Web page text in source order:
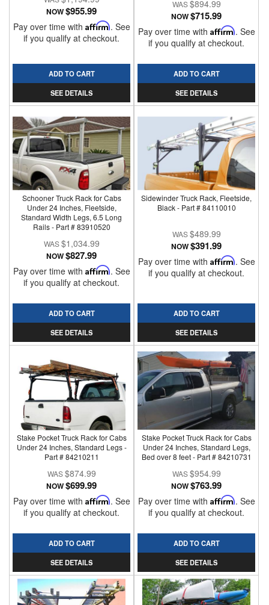
NOW$955.99
Pay over time with Affirm. See
if you qualify at checkout.
ADD TO CART
SEE DETAILS
$894.99
NOW$715.99
Pay over time with Affirm. See
if you qualify at checkout.
ADD TO CART
SEE DETAILS
Schooner Truck Rack for Cabs
Under 24 Inches, Fleetside,
Standard Width Legs, 6.5 Long
Rails - Part # 83910520
$1,034.99
NOW$827.99
Pay over time with Affirm. See
if you qualify at checkout.
ADD TO CART
SEE DETAILS
Sidewinder Truck Rack, Fleetside,
Black - Part # 84110010
$489.99
NOW$391.99
Pay over time with Affirm. See
if you qualify at checkout.
ADD TO CART
SEE DETAILS
Stake Pocket Truck Rack for Cabs
Under 24 Inches, Standard Legs -
Part # 84210211
$874.99
NOW$699.99
Pay over time with Affirm. See
if you qualify at checkout.
ADD TO CART
SEE DETAILS
Stake Pocket Truck Rack for Cabs
Under 24 Inches, Standard Legs,
Bed over 8 feet - Part # 84210731
$954.99
NOW$763.99
Pay over time with Affirm. See
if you qualify at checkout.
ADD TO CART
SEE DETAILS